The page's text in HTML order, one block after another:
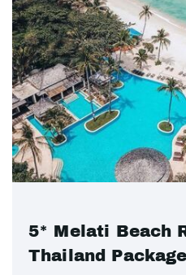
5* Melati Beach
Thailand